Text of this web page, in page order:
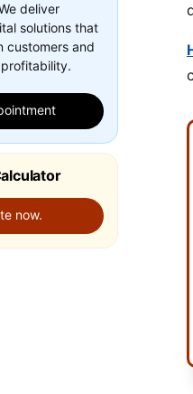
deliver
solutions that
customers and
now.